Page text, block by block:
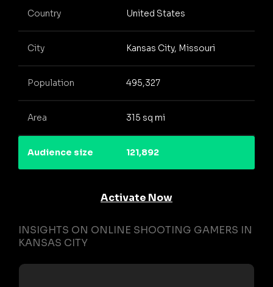
Country United States
City Kansas City, Missouri
Population 495,327
Area 315 sq mi
Audience size 121,892
Activate Now
INSIGHTS ON ONLINE SHOOTING GAMERS IN
KANSAS CITY